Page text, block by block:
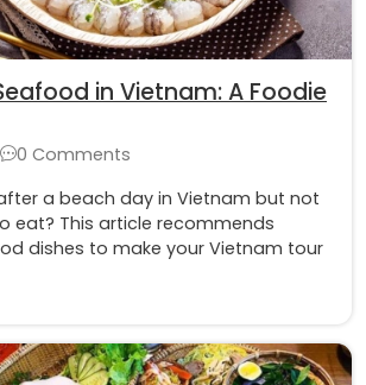
in Vietnam: A Foodie
0 Comments
a beach day in Vietnam but not
eat? This article recommends
dishes to make your Vietnam tour